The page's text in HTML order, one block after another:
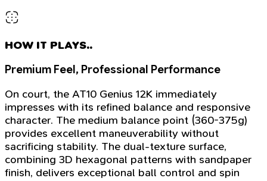
HOW IT PLAYS..
Premium Feel, Professional Performance
On court, the AT10 Genius 12K immediately
impresses with its refined balance and responsive
character. The medium balance point (360-375g)
provides excellent maneuverability without
sacrificing stability. The dual-texture surface,
combining 3D hexagonal patterns with sandpaper
finish, delivers exceptional ball control and spin